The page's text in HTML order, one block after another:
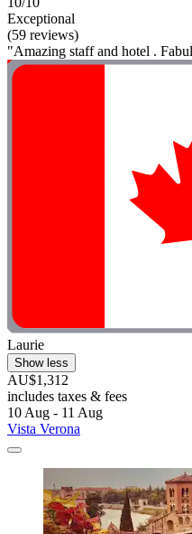
Exceptional
(59 reviews)
"Amazing staff and hotel .
Laurie
Show less
AU$1,312
includes taxes & fees
10 Aug - 11 Aug
Vista Verona